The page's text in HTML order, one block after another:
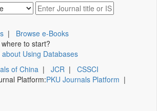
| Browse e-Books
to start?
Using Databases
of China | JCR | CSSCI
Platform:PKU Journals Platform |